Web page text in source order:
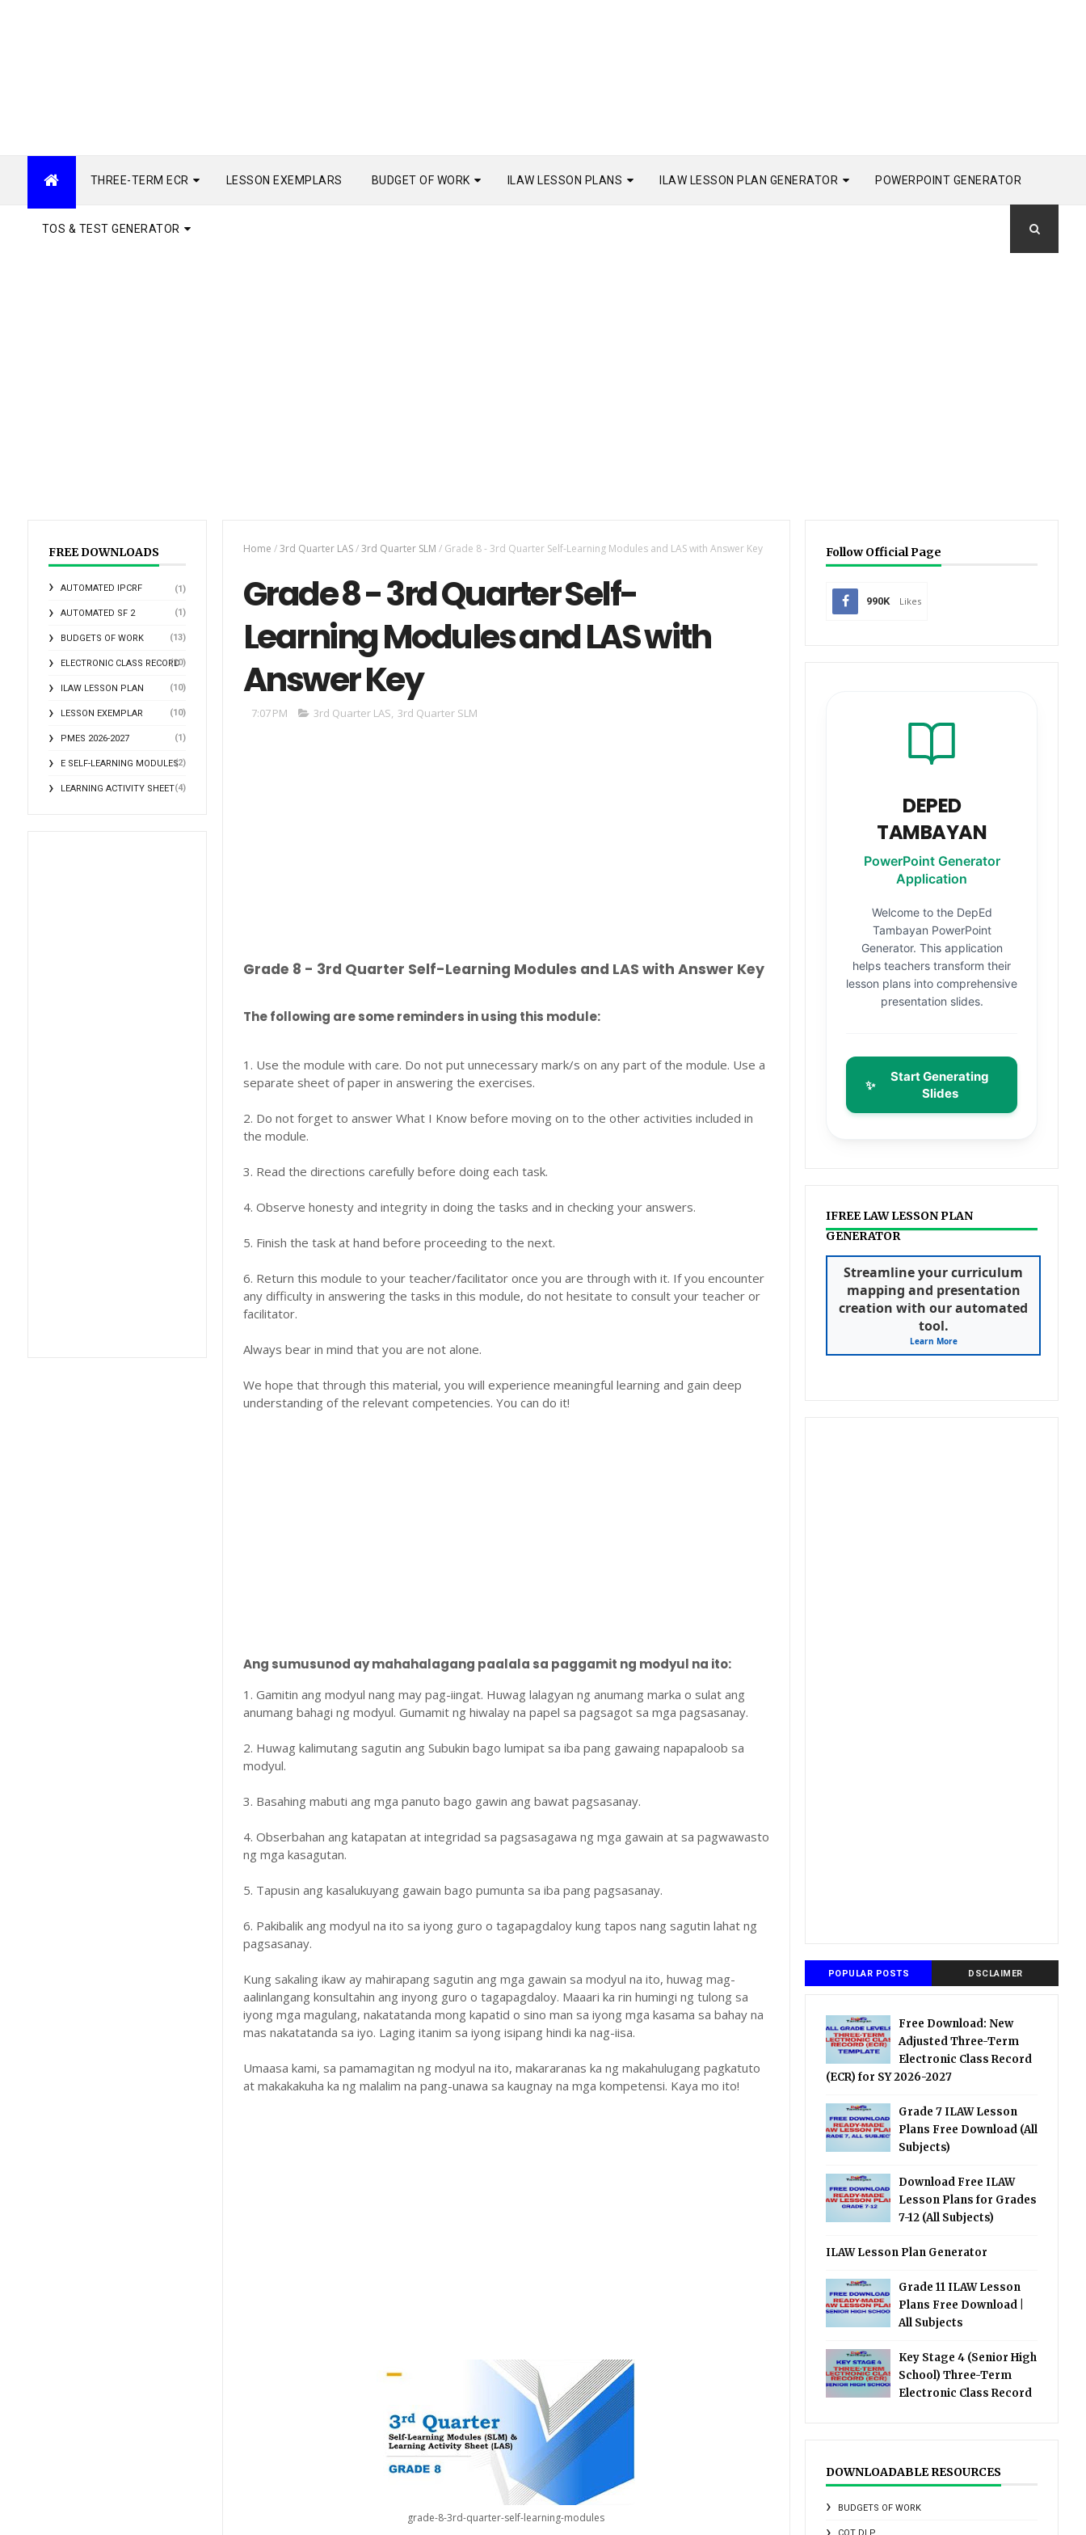
THREE-TERM ECR LESSON EXEMPLARS BUDGET OF WORK ILAW LESSON PLANS ILAW LESSON PLAN GENERATOR POWERPOINT GENERATOR
TOS & TEST GENERATOR
FREE DOWNLOADS
AUTOMATED IPCRF (1)
AUTOMATED SF 2 (1)
BUDGETS OF WORK (13)
ELECTRONIC CLASS RECORD
(10)
ILAW LESSON PLAN (10)
LESSON EXEMPLAR (10)
PMES 2026-2027 (1)
E SELF-LEARNING MODULES(2)
LEARNING ACTIVITY SHEET(4)
Home / 3rd Quarter LAS / 3rd Quarter SLM / Grade 8 - 3rd Quarter Self-Learning Modules and LAS with Answer Key
Grade 8 - 3rd Quarter Self-
Learning Modules and LAS with
Answer Key
7:07 PM 3rd Quarter LAS, 3rd Quarter SLM
Grade 8 - 3rd Quarter Self-Learning Modules and LAS with Answer Key
The following are some reminders in using this module:
1. Use the module with care. Do not put unnecessary mark/s on any part of the module. Use a
separate sheet of paper in answering the exercises.
2. Do not forget to answer What I Know before moving on to the other activities included in
the module.
3. Read the directions carefully before doing each task.
4. Observe honesty and integrity in doing the tasks and in checking your answers.
5. Finish the task at hand before proceeding to the next.
6. Return this module to your teacher/facilitator once you are through with it. If you encounter
any difficulty in answering the tasks in this module, do not hesitate to consult your teacher or
facilitator.
Always bear in mind that you are not alone.
We hope that through this material, you will experience meaningful learning and gain deep
understanding of the relevant competencies. You can do it!
Ang sumusunod ay mahahalagang paalala sa paggamit ng modyul na ito:
1. Gamitin ang modyul nang may pag-iingat. Huwag lalagyan ng anumang marka o sulat ang
anumang bahagi ng modyul. Gumamit ng hiwalay na papel sa pagsagot sa mga pagsasanay.
2. Huwag kalimutang sagutin ang Subukin bago lumipat sa iba pang gawaing napapaloob sa
modyul.
3. Basahing mabuti ang mga panuto bago gawin ang bawat pagsasanay.
4. Obserbahan ang katapatan at integridad sa pagsasagawa ng mga gawain at sa pagwawasto
ng mga kasagutan.
5. Tapusin ang kasalukuyang gawain bago pumunta sa iba pang pagsasanay.
6. Pakibalik ang modyul na ito sa iyong guro o tagapagdaloy kung tapos nang sagutin lahat ng
pagsasanay.
Kung sakaling ikaw ay mahirapang sagutin ang mga gawain sa modyul na ito, huwag mag-
aalinlangang konsultahin ang inyong guro o tagapagdaloy. Maaari ka rin humingi ng tulong sa
iyong mga magulang, nakatatanda mong kapatid o sino man sa iyong mga kasama sa bahay na
mas nakatatanda sa iyo. Laging itanim sa iyong isipang hindi ka nag-iisa.
Umaasa kami, sa pamamagitan ng modyul na ito, makararanas ka ng makahulugang pagkatuto
at makakakuha ka ng malalim na pang-unawa sa kaugnay na mga kompetensi. Kaya mo ito!
grade-8-3rd-quarter-self-learning-modules
Follow Official Page
990K Likes
DEPED
TAMBAYAN
PowerPoint Generator
Application
Welcome to the DepEd
Tambayan PowerPoint
Generator. This application
helps teachers transform their
lesson plans into comprehensive
presentation slides.
✨
Start Generating
Slides
IFREE LAW LESSON PLAN
GENERATOR
Streamline your curriculum
mapping and presentation
creation with our automated
tool.
Learn More
POPULAR POSTS DSCLAIMER
Free Download: New
Adjusted Three-Term
Electronic Class Record
(ECR) for SY 2026-2027
Grade 7 ILAW Lesson
Plans Free Download (All
Subjects)
Download Free ILAW
Lesson Plans for Grades
7-12 (All Subjects)
ILAW Lesson Plan Generator
Grade 11 ILAW Lesson
Plans Free Download |
All Subjects
Key Stage 4 (Senior High
School) Three-Term
Electronic Class Record
DOWNLOADABLE RESOURCES
BUDGETS OF WORK